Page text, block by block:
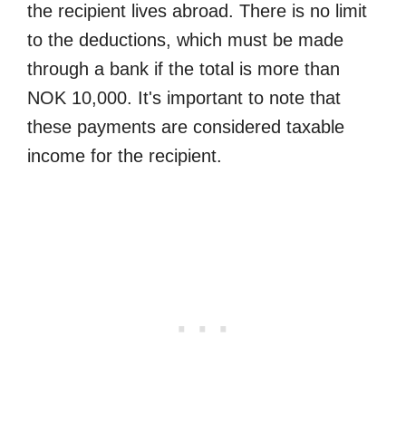
the recipient lives abroad. There is no limit
to the deductions, which must be made
through a bank if the total is more than
NOK 10,000. It's important to note that
these payments are considered taxable
income for the recipient.